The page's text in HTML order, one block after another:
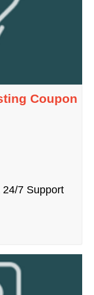
Coupon
7 Support